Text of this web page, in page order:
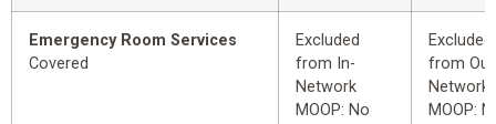
Emergency Room Services
Covered
Excluded
from In-
Network
MOOP: No
Excluded
from
Network
MOOP: